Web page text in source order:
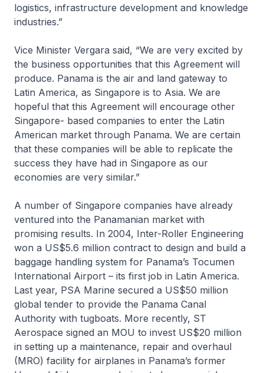
logistics, infrastructure development and knowledge
industries.”
Vice Minister Vergara said, “We are very excited by
the business opportunities that this Agreement will
produce. Panama is the air and land gateway to
Latin America, as Singapore is to Asia. We are
hopeful that this Agreement will encourage other
Singapore- based companies to enter the Latin
American market through Panama. We are certain
that these companies will be able to replicate the
success they have had in Singapore as our
economies are very similar.”
A number of Singapore companies have already
ventured into the Panamanian market with
promising results. In 2004, Inter-Roller Engineering
won a US$5.6 million contract to design and build a
baggage handling system for Panama’s Tocumen
International Airport – its first job in Latin America.
Last year, PSA Marine secured a US$50 million
global tender to provide the Panama Canal
Authority with tugboats. More recently, ST
Aerospace signed an MOU to invest US$20 million
in setting up a maintenance, repair and overhaul
(MRO) facility for airplanes in Panama’s former